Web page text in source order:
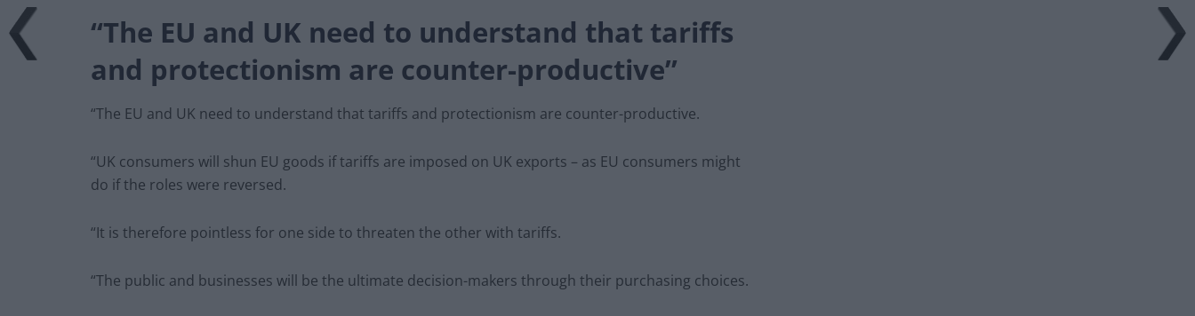
“The EU and UK need to understand that tariffs
and protectionism are counter-productive”
“The EU and UK need to understand that tariffs and protectionism are counter-productive.
“UK consumers will shun EU goods if tariffs are imposed on UK exports – as EU consumers might
do if the roles were reversed.
“It is therefore pointless for one side to threaten the other with tariffs.
“The public and businesses will be the ultimate decision-makers through their purchasing choices.